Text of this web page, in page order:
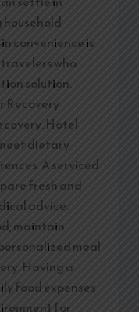
convenience is
who
solution.
Recovery
Hotel
dietary
A serviced
fresh and
advice.
maintain
meal
Having a
food expenses
for